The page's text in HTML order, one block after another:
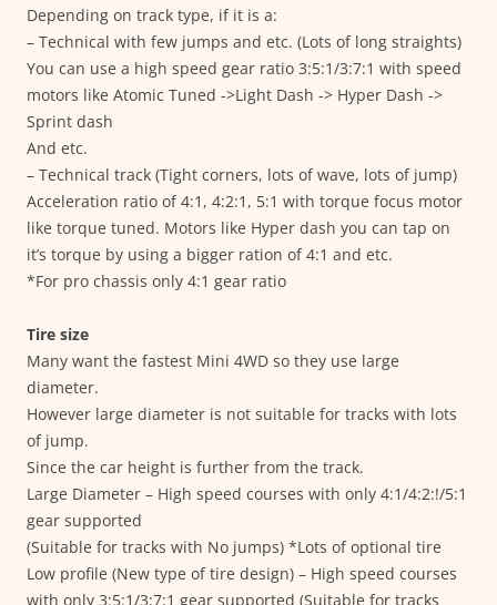
Depending on track type, if it is a:
– Technical with few jumps and etc. (Lots of long straights)
You can use a high speed gear ratio 3:5:1/3:7:1 with speed
motors like Atomic Tuned ->Light Dash -> Hyper Dash ->
Sprint dash
And etc.
– Technical track (Tight corners, lots of wave, lots of jump)
Acceleration ratio of 4:1, 4:2:1, 5:1 with torque focus motor
like torque tuned. Motors like Hyper dash you can tap on
it’s torque by using a bigger ration of 4:1 and etc.
*For pro chassis only 4:1 gear ratio
Tire size
Many want the fastest Mini 4WD so they use large
diameter.
However large diameter is not suitable for tracks with lots
of jump.
Since the car height is further from the track.
Large Diameter – High speed courses with only 4:1/4:2:!/5:1
gear supported
(Suitable for tracks with No jumps) *Lots of optional tire
Low profile (New type of tire design) – High speed courses
with only 3:5:1/3:7:1 gear supported (Suitable for tracks